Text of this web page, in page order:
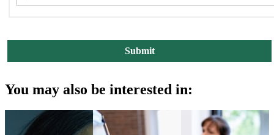
You may also be interested in: